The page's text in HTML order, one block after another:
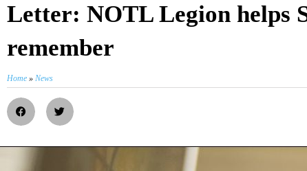
Letter: NOTL Legion helps
remember
Home » News